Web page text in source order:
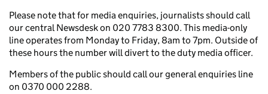
Please note that for media enquiries, journalists should call
our central Newsdesk on 020 7783 8300. This media-only
line operates from Monday to Friday, 8am to 7pm. Outside of
these hours the number will divert to the duty media officer.
Members of the public should call our general enquiries line
on 0370 000 2288.